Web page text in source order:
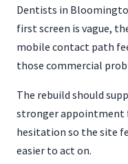
Dentists in
first screen is vague,
mobile contact path
those commercial
The rebuild should
stronger appointment
hesitation so the site
easier to act on.